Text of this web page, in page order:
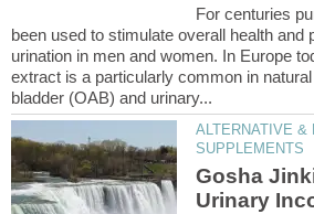
For centuries
been used to stimulate overall health and
urination in men and women. In Europe
extract is a particularly common in
ALTERNATIVE &
Gosha
Urinary